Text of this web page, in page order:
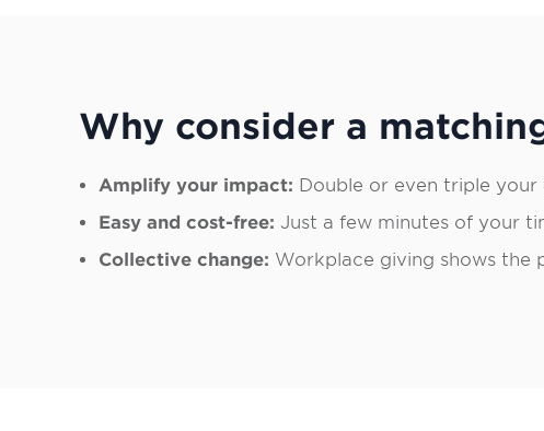
Why consider a
Amplify your impact: Double or even triple
Easy and cost-free: Just a few minutes of your
Collective change: Workplace giving shows the